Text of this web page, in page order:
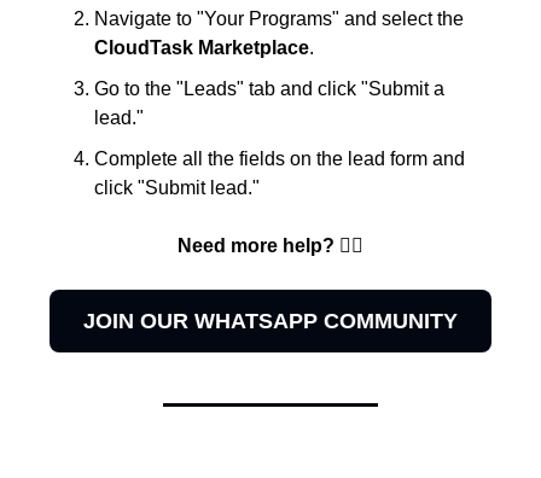
Navigate to "Your Programs" and select the
CloudTask Marketplace.
Go to the "Leads" tab and click "Submit a
lead."
Complete all the fields on the lead form and
click "Submit lead."
Need more help? 👇🏻
JOIN OUR WHATSAPP COMMUNITY